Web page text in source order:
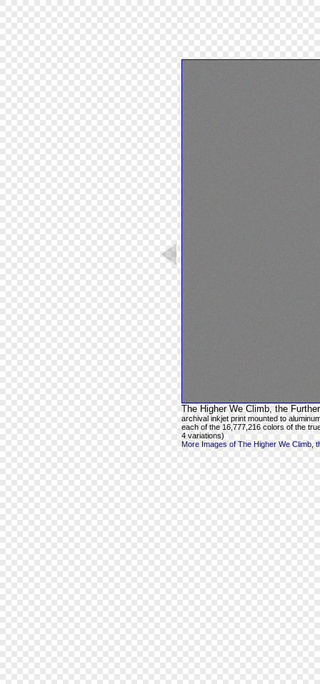
The Higher We Climb, the
archival inkjet print mounted to
each of the 16,777,216 colors of the
4 variations)
More Images of The Higher We Climb,